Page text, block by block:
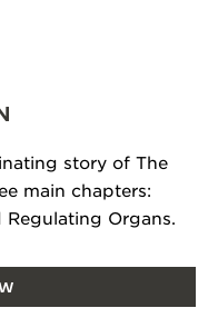
story of The
main chapters:
Organs.